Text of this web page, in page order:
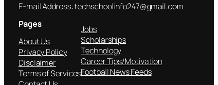
E-mail Address: techschoolinfo247@gmail.com
Pages
About Us
Privacy Policy
Disclaimer
Terms of Services
Jobs
Scholarships
Technology
Career Tips/Motivation
Football News Feeds